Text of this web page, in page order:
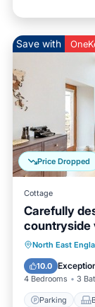
Price Dropped
Save with
Cottage
Carefully
countryside
North East
10.0
4 Bedrooms 3
Parking